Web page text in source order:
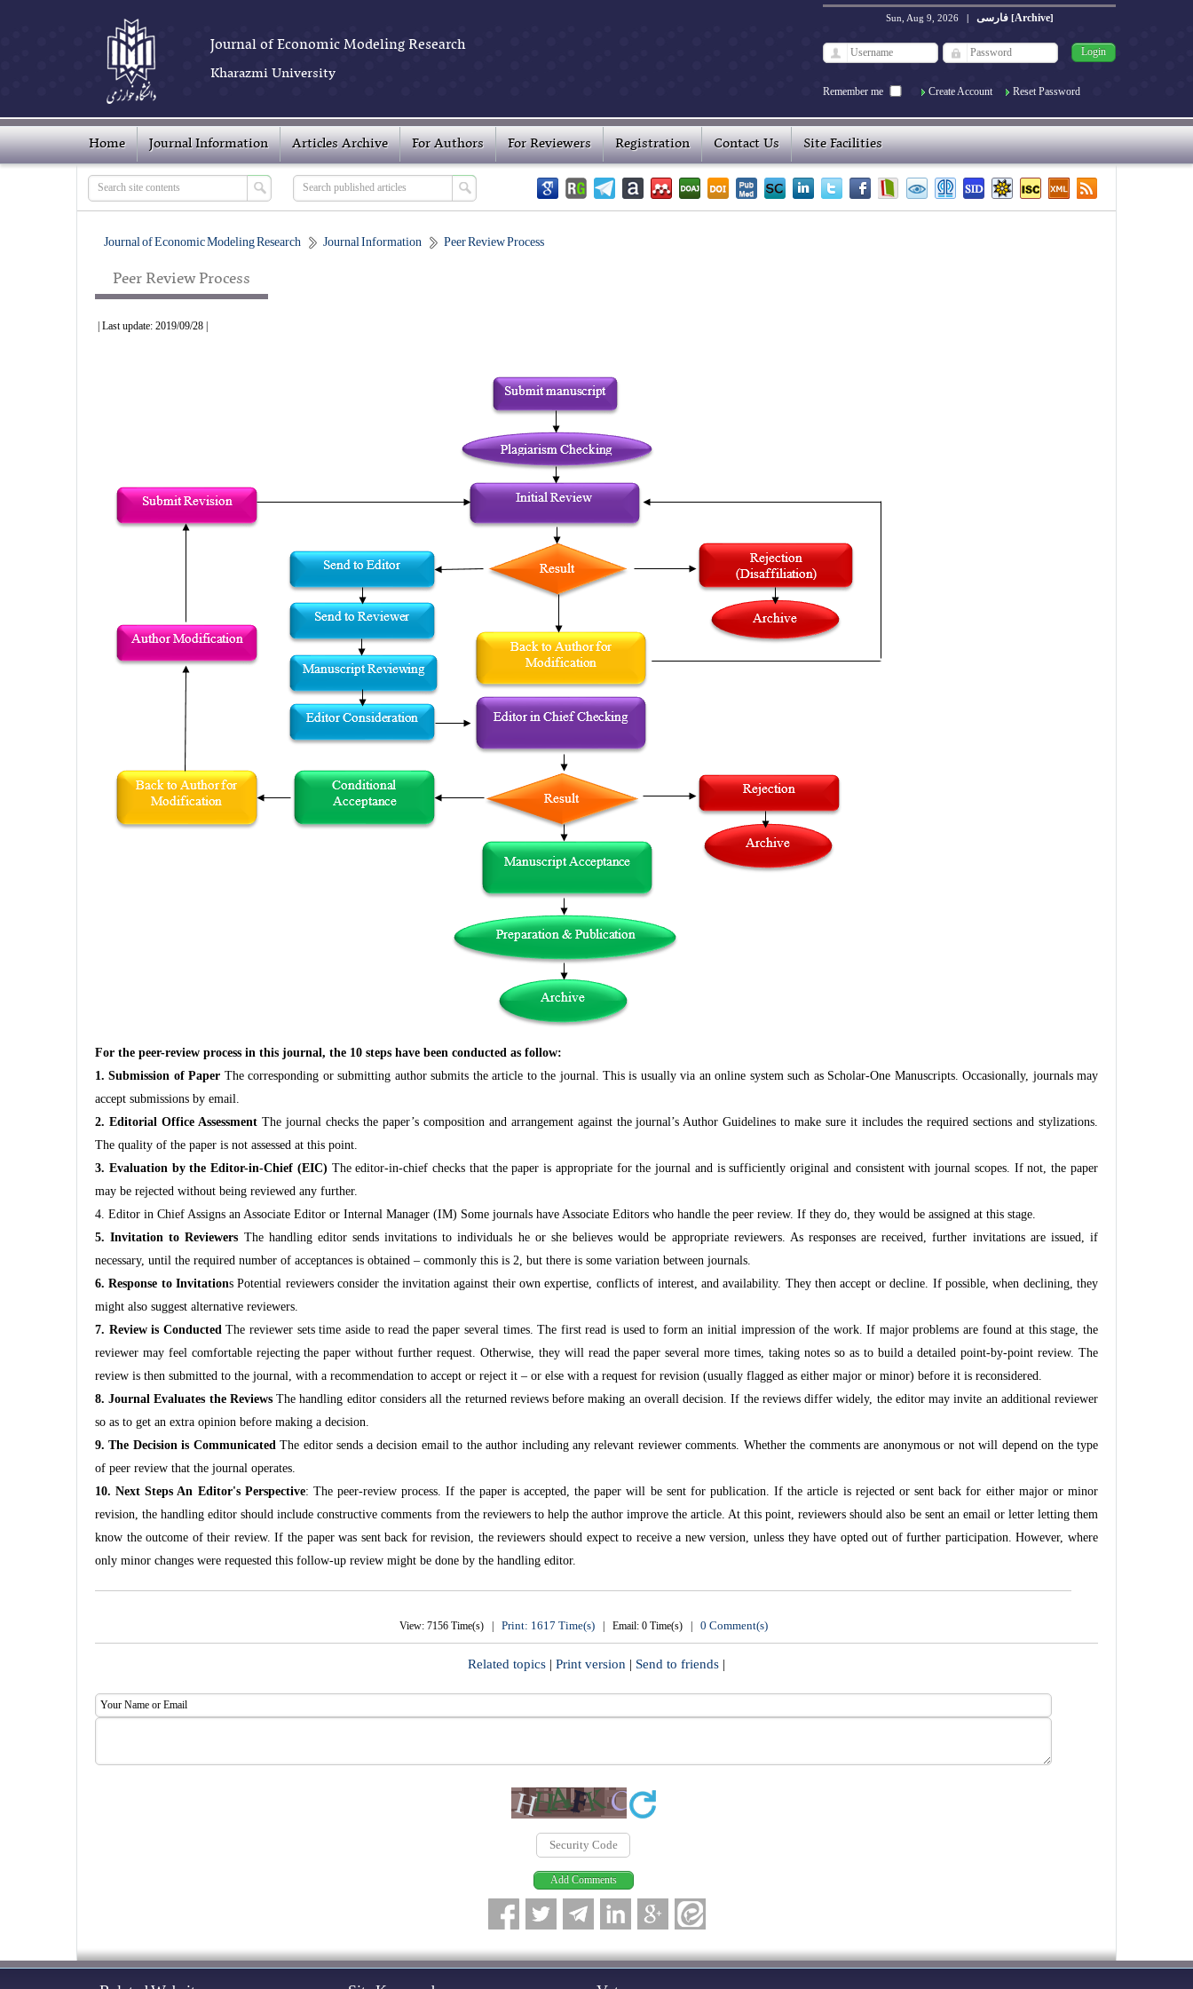
Journal of Economic Modeling Research
Kharazmi University
Sun, Aug 9, 2026 | فارسی [Archive]
Remember me Create Account Reset Password
Home Journal Information Articles Archive For Authors For Reviewers Registration Contact Us Site Facilities
Journal of Economic Modeling Research Journal Information Peer Review Process
Peer Review Process
| Last update: 2019/09/28 |
For the peer-review process in this journal, the 10 steps have been conducted as follow:
1. Submission of Paper The corresponding or submitting author submits the article to the journal. This is usually via an online system such as Scholar-One Manuscripts. Occasionally, journals may
accept submissions by email.
2. Editorial Office AssessmentThe journal checks the paper’s composition and arrangement against the journal’s Author Guidelines to make sure it includes the required sections and stylizations.
The quality of the paper is not assessed at this point.
3. Evaluation by the Editor-in-Chief (EIC) The editor-in-chief checks that the paper is appropriate for the journal and is sufficiently original and consistent with journal scopes. If not, the paper
may be rejected without being reviewed any further.
4. Editor in Chief Assigns an Associate Editor or Internal Manager (IM) Some journals have Associate Editors who handle the peer review. If they do, they would be assigned at this stage.
5. Invitation to Reviewers The handling editor sends invitations to individuals he or she believes would be appropriate reviewers. As responses are received, further invitations are issued, if
necessary, until the required number of acceptances is obtained – commonly this is 2, but there is some variation between journals.
6. Response to Invitations Potential reviewers consider the invitation against their own expertise, conflicts of interest, and availability. They then accept or decline. If possible, when declining, they
might also suggest alternative reviewers.
7. Review is ConductedThe reviewer sets time aside to read the paper several times. The first read is used to form an initial impression of the work. If major problems are found at this stage, the
reviewer may feel comfortable rejecting the paper without further request. Otherwise, they will read the paper several more times, taking notes so as to build a detailed point-by-point review. The
review is then submitted to the journal, with a recommendation to accept or reject it – or else with a request for revision (usually flagged as either major or minor) before it is reconsidered.
8. Journal Evaluates the ReviewsThe handling editor considers all the returned reviews before making an overall decision. If the reviews differ widely, the editor may invite an additional reviewer
so as to get an extra opinion before making a decision.
9. The Decision is CommunicatedThe editor sends a decision email to the author including any relevant reviewer comments. Whether the comments are anonymous or not will depend on the type
of peer review that the journal operates.
10. Next Steps An Editor's Perspective: The peer-review process. If the paper is accepted, the paper will be sent for publication. If the article is rejected or sent back for either major or minor
revision, the handling editor should include constructive comments from the reviewers to help the author improve the article. At this point, reviewers should also be sent an email or letter letting them
know the outcome of their review. If the paper was sent back for revision, the reviewers should expect to receive a new version, unless they have opted out of further participation. However, where
only minor changes were requested this follow-up review might be done by the handling editor.
View: 7156 Time(s) | Print: 1617 Time(s)| Email: 0 Time(s) | 0 Comment(s)
Related topics | Print version | Send to friends |